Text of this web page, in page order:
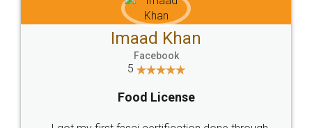
WHY CHOOSE
LEGALDOCS